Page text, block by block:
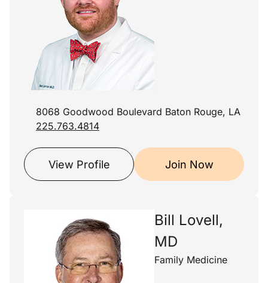
8068 Goodwood Boulevard Baton Rouge, LA
225.763.4814
View Profile Join Now
Bill Lovell,
MD
Family Medicine